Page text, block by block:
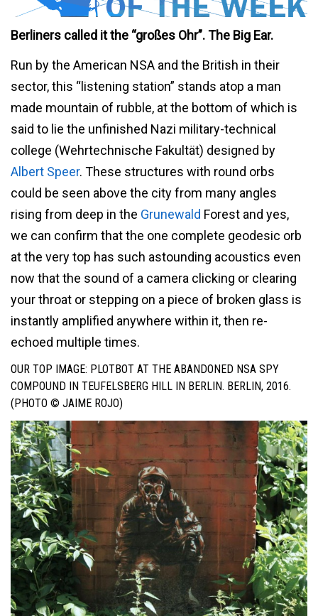
Berliners called it the “großes Ohr”. The Big Ear.
Run by the American NSA and the British in their
sector, this “listening station” stands atop a man
made mountain of rubble, at the bottom of which is
said to lie the unfinished Nazi military-technical
college (Wehrtechnische Fakultät) designed by
Albert Speer. These structures with round orbs
could be seen above the city from many angles
rising from deep in the Grunewald Forest and yes,
we can confirm that the one complete geodesic orb
at the very top has such astounding acoustics even
now that the sound of a camera clicking or clearing
your throat or stepping on a piece of broken glass is
instantly amplified anywhere within it, then re-
echoed multiple times.
OUR TOP IMAGE: PLOTBOT AT THE ABANDONED NSA SPY
COMPOUND IN TEUFELSBERG HILL IN BERLIN. BERLIN, 2016.
(PHOTO © JAIME ROJO)